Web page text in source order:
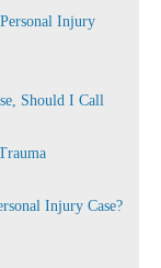
Injury
Should I Call
Injury Case?